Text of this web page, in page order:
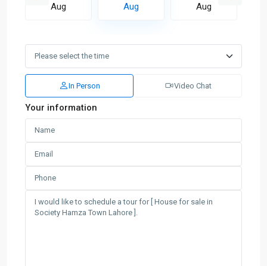
Aug Aug Aug
In Person Video Chat
Your information